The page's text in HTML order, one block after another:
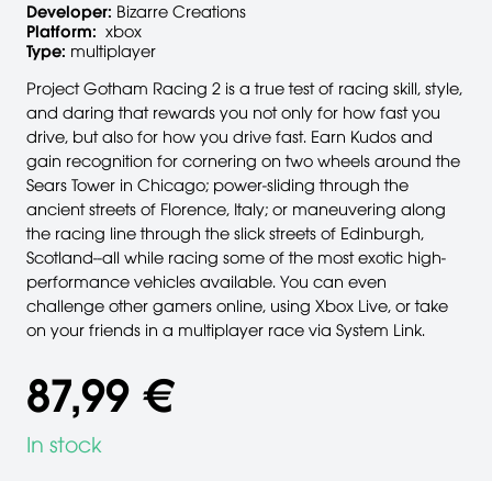
Developer: Bizarre Creations
Platform: xbox
Type: multiplayer
Project Gotham Racing 2 is a true test of racing skill, style,
and daring that rewards you not only for how fast you
drive, but also for how you drive fast. Earn Kudos and
gain recognition for cornering on two wheels around the
Sears Tower in Chicago; power-sliding through the
ancient streets of Florence, Italy; or maneuvering along
the racing line through the slick streets of Edinburgh,
Scotland--all while racing some of the most exotic high-
performance vehicles available. You can even
challenge other gamers online, using Xbox Live, or take
on your friends in a multiplayer race via System Link.
87,99 €
In stock